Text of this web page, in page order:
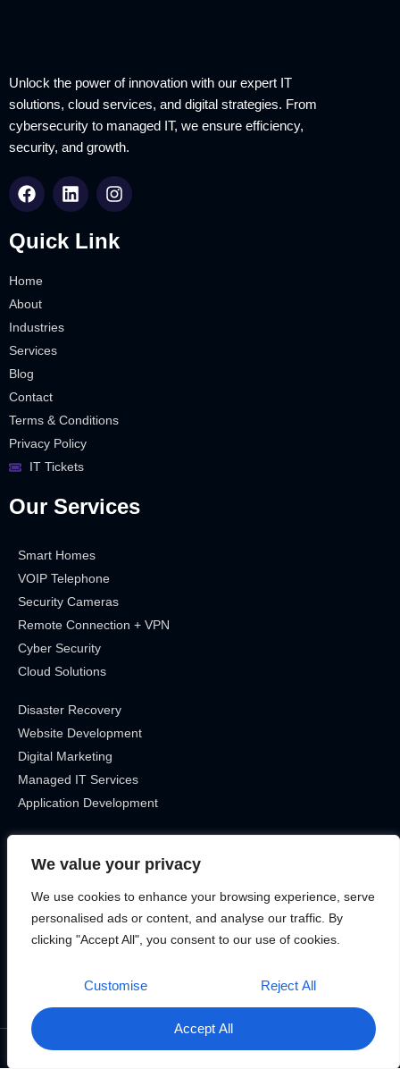
We value your privacy
We use cookies to enhance your browsing experience, serve
personalised ads or content, and analyse our traffic. By
clicking "Accept All", you consent to our use of cookies.
Customise Reject All
Accept All
Unlock the power of innovation with our expert IT
solutions, cloud services, and digital strategies. From
cybersecurity to managed IT, we ensure efficiency,
security, and growth.
Quick Link
Home
About
Industries
Services
Blog
Contact
Terms & Conditions
Privacy Policy
IT Tickets
Our Services
Smart Homes
VOIP Telephone
Security Cameras
Remote Connection + VPN
Cyber Security
Cloud Solutions
Disaster Recovery
Website Development
Digital Marketing
Managed IT Services
Application Development
Canada, Ontario
Phone
12899715463
©2025 Bitek Services – All rights reserved.